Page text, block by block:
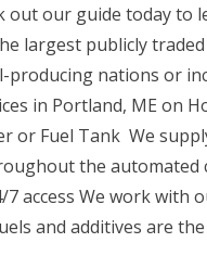
out our guide today
largest publicly
producing nations or
in Portland, ME on
or Fuel Tank We
the automated
7 access We work with
and additives are